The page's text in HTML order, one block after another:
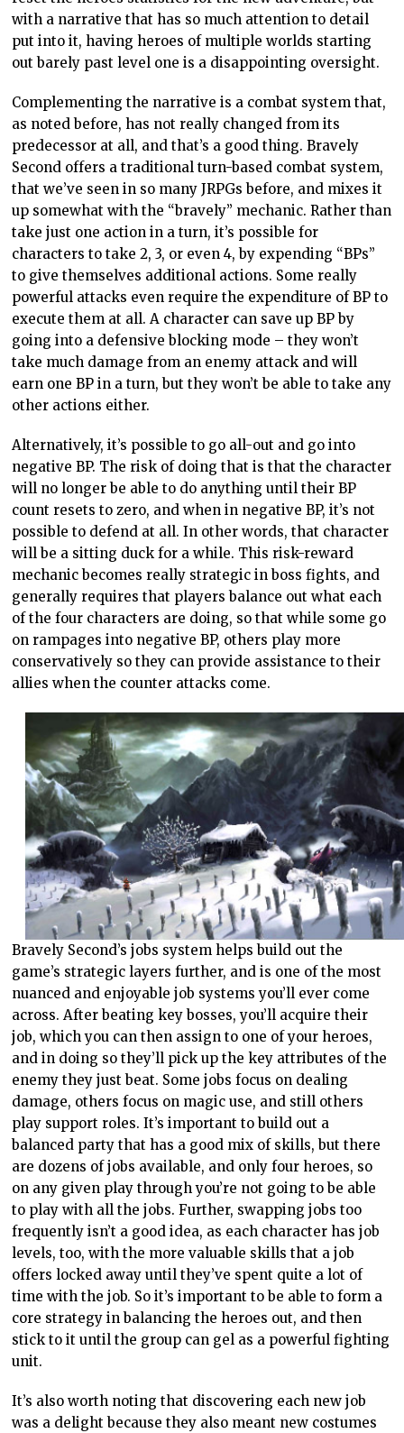
with a narrative that has so much attention to detail
put into it, having heroes of multiple worlds starting
out barely past level one is a disappointing oversight.
Complementing the narrative is a combat system that,
as noted before, has not really changed from its
predecessor at all, and that’s a good thing. Bravely
Second offers a traditional turn-based combat system,
that we’ve seen in so many JRPGs before, and mixes it
up somewhat with the “bravely” mechanic. Rather than
take just one action in a turn, it’s possible for
characters to take 2, 3, or even 4, by expending “BPs”
to give themselves additional actions. Some really
powerful attacks even require the expenditure of BP to
execute them at all. A character can save up BP by
going into a defensive blocking mode – they won’t
take much damage from an enemy attack and will
earn one BP in a turn, but they won’t be able to take any
other actions either.
Alternatively, it’s possible to go all-out and go into
negative BP. The risk of doing that is that the character
will no longer be able to do anything until their BP
count resets to zero, and when in negative BP, it’s not
possible to defend at all. In other words, that character
will be a sitting duck for a while. This risk-reward
mechanic becomes really strategic in boss fights, and
generally requires that players balance out what each
of the four characters are doing, so that while some go
on rampages into negative BP, others play more
conservatively so they can provide assistance to their
allies when the counter attacks come.
Bravely Second’s jobs system helps build out the
game’s strategic layers further, and is one of the most
nuanced and enjoyable job systems you’ll ever come
across. After beating key bosses, you’ll acquire their
job, which you can then assign to one of your heroes,
and in doing so they’ll pick up the key attributes of the
enemy they just beat. Some jobs focus on dealing
damage, others focus on magic use, and still others
play support roles. It’s important to build out a
balanced party that has a good mix of skills, but there
are dozens of jobs available, and only four heroes, so
on any given play through you’re not going to be able
to play with all the jobs. Further, swapping jobs too
frequently isn’t a good idea, as each character has job
levels, too, with the more valuable skills that a job
offers locked away until they’ve spent quite a lot of
time with the job. So it’s important to be able to form a
core strategy in balancing the heroes out, and then
stick to it until the group can gel as a powerful fighting
unit.
It’s also worth noting that discovering each new job
was a delight because they also meant new costumes